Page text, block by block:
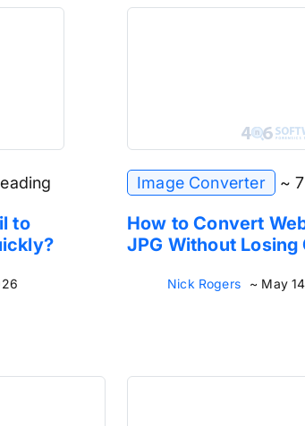
to
Image Converter ~
How to Convert
JPG Without Losing
Nick Rogers ~ May